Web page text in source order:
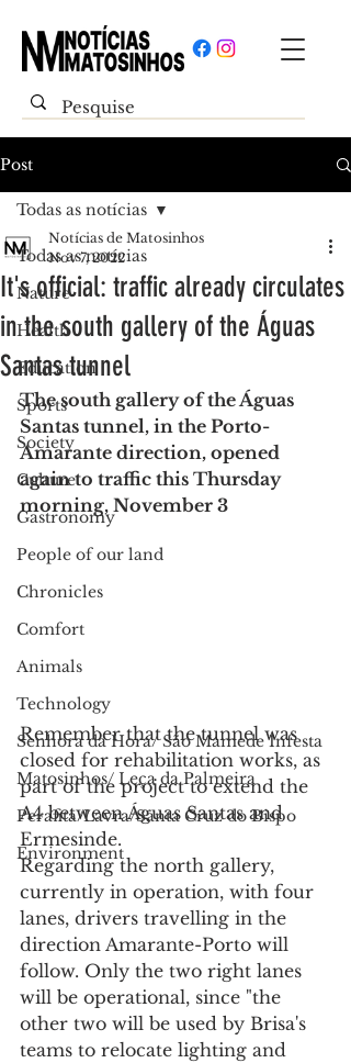
Post
Todas as notícias
Nature
Health
Education
Sports
Society
Culture
Gastronomy
People of our land
Chronicles
Comfort
Animals
Technology
Senhora da Hora/ São Mamede Infesta
Matosinhos/ Leça da Palmeira
Perafita/Lavra/Santa Cruz do Bispo
Environment
Todas as notícias
It's official: traffic already circulates
in the south gallery of the Águas
Santas tunnel
Notícias de Matosinhos
Nov 7, 2022
The south gallery of the Águas
Santas tunnel, in the Porto-
Amarante direction, opened
again to traffic this Thursday
morning, November 3
Remember that the tunnel was
closed for rehabilitation works, as
part of the project to extend the
A4 between Águas Santas and
Ermesinde.
Regarding the north gallery,
currently in operation, with four
lanes, drivers travelling in the
direction Amarante-Porto will
follow. Only the two right lanes
will be operational, since "the
other two will be used by Brisa's
teams to relocate lighting and